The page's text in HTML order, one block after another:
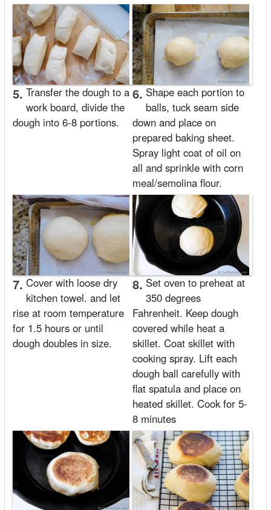
5. Transfer the dough to a
work board, divide the
dough into 6-8 portions.
6. Shape each portion to
balls, tuck seam side
down and place on
prepared baking sheet.
Spray light coat of oil on
all and sprinkle with corn
meal/semolina flour.
7. Cover with loose dry
kitchen towel. and let
rise at room temperature
for 1.5 hours or until
dough doubles in size.
8. Set oven to preheat at
350 degrees
Fahrenheit. Keep dough
covered while heat a
skillet. Coat skillet with
cooking spray. Lift each
dough ball carefully with
flat spatula and place on
heated skillet. Cook for 5-
8 minutes